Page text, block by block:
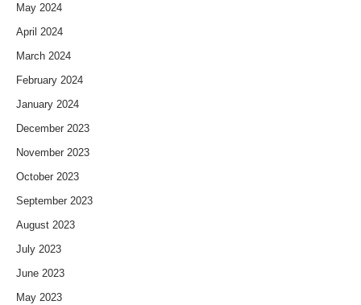
May 2024
April 2024
March 2024
February 2024
January 2024
December 2023
November 2023
October 2023
September 2023
August 2023
July 2023
June 2023
May 2023